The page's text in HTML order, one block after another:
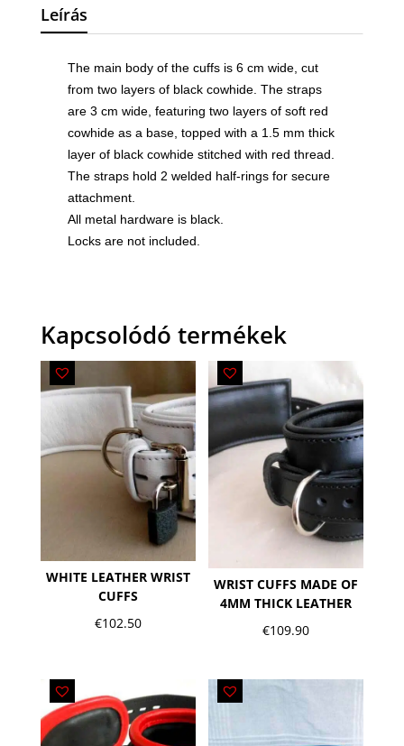
Leírás
The main body of the cuffs is 6 cm wide, cut
from two layers of black cowhide. The straps
are 3 cm wide, featuring two layers of soft red
cowhide as a base, topped with a 1.5 mm thick
layer of black cowhide stitched with red thread.
The straps hold 2 welded half-rings for secure
attachment.
All metal hardware is black.
Locks are not included.
Kapcsolódó termékek
WHITE LEATHER WRIST
CUFFS
€102.50
WRIST CUFFS MADE OF
4MM THICK LEATHER
€109.90